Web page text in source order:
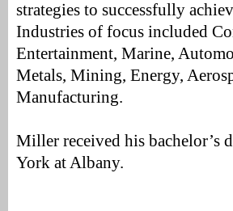
strategies to successfully
Industries of focus included
Entertainment, Marine,
Metals, Mining, Energy,
Manufacturing.
Miller received his bachelor’s
York at Albany.